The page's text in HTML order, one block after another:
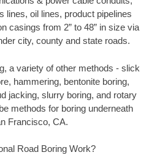
lines, oil lines, product pipelines
casings from 2” to 48” in size via
city, county and state roads.
a variety of other methods - slick
hammering, bentonite boring,
jacking, slurry boring, and rotary
methods for boring underneath
Francisco, CA.
Road Boring Work?